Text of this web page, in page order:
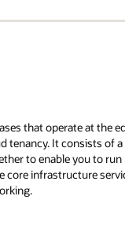
that operate at the
tenancy. It consists of
to enable you to run
core infrastructure